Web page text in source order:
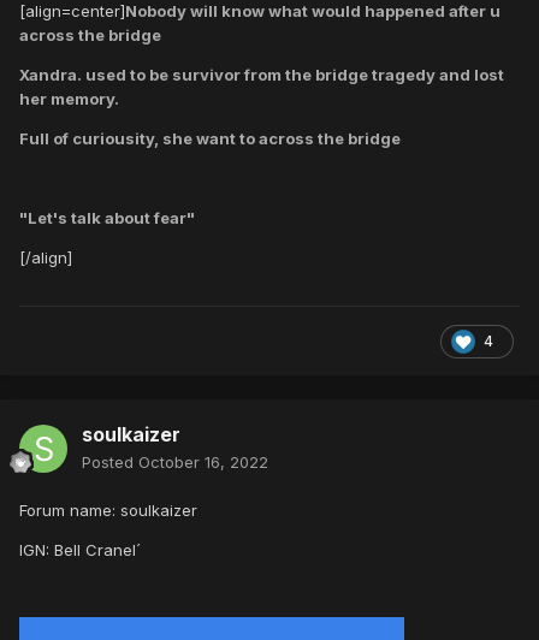
[align=center]Nobody will know what would happened after u
across the bridge
Xandra. used to be survivor from the bridge tragedy and lost
her memory.
Full of curiousity, she want to across the bridge
"Let's talk about fear"
[/align]
4
soulkaizer
Posted October 16, 2022
Forum name: soulkaizer
IGN: Bell Cranel´